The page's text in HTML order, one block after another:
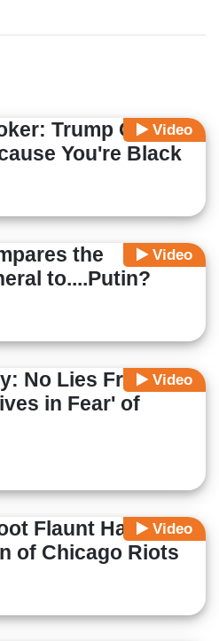
Video
Trump Only
You're Black
Video
the
to....Putin?
Video
No Lies From
in Fear' of
Video
Flaunt Harris
of Chicago Riots